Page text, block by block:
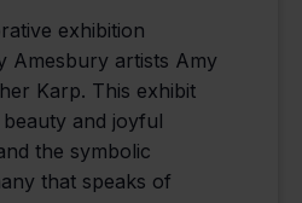
exhibition
Amesbury artists Amy
Karp. This exhibit
and joyful
the symbolic
that speaks of